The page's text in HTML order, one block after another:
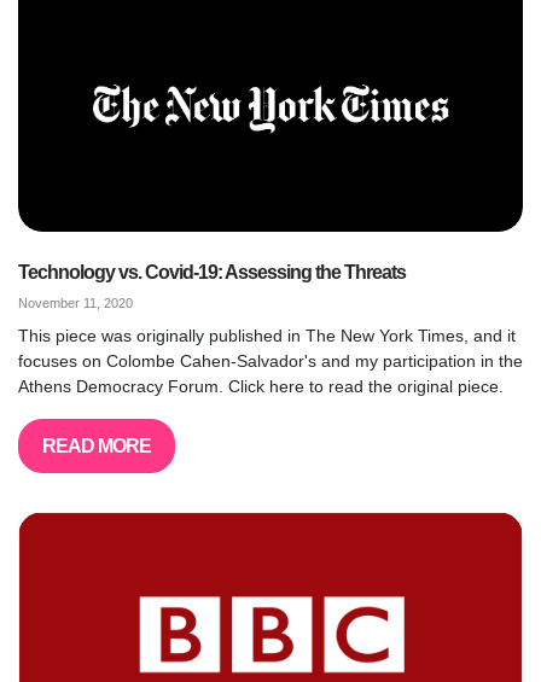
Technology vs. Covid-19: Assessing the Threats
November 11, 2020
This piece was originally published in The New York Times, and it
focuses on Colombe Cahen-Salvador's and my participation in the
Athens Democracy Forum. Click here to read the original piece.
READ MORE